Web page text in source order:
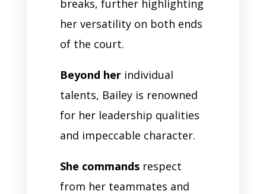
breaks, further highlighting
her versatility on both ends
of the court.
Beyond herindividual
talents, Bailey is renowned
for her leadership qualities
and impeccable character.
She commandsrespect
from her teammates and